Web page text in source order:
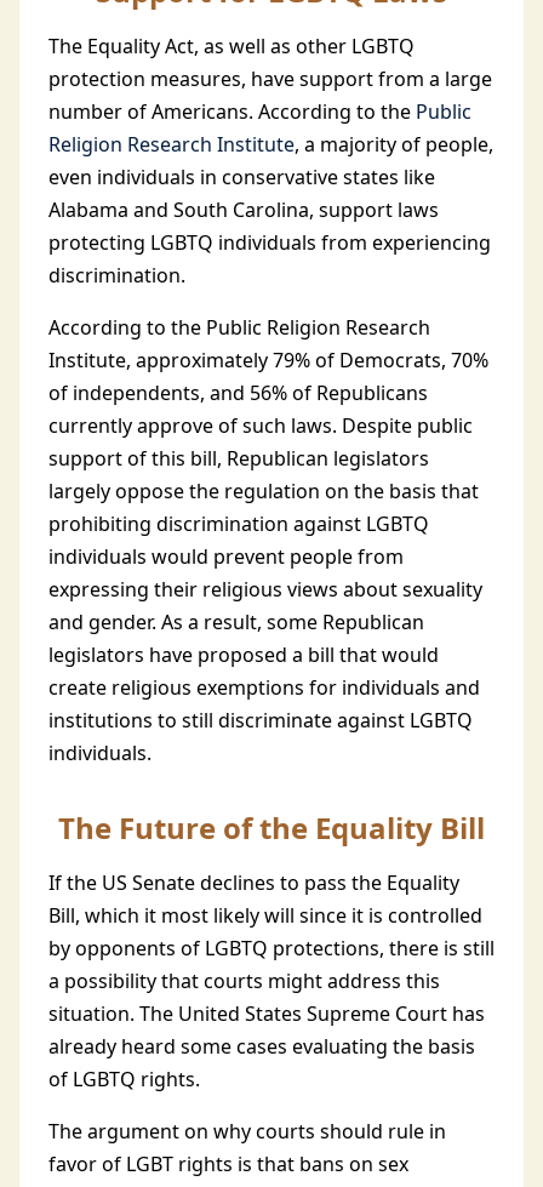
The Equality Act, as well as other LGBTQ
protection measures, have support from a large
number of Americans. According to the Public
Religion Research Institute, a majority of people,
even individuals in conservative states like
Alabama and South Carolina, support laws
protecting LGBTQ individuals from experiencing
discrimination.
According to the Public Religion Research
Institute, approximately 79% of Democrats, 70%
of independents, and 56% of Republicans
currently approve of such laws. Despite public
support of this bill, Republican legislators
largely oppose the regulation on the basis that
prohibiting discrimination against LGBTQ
individuals would prevent people from
expressing their religious views about sexuality
and gender. As a result, some Republican
legislators have proposed a bill that would
create religious exemptions for individuals and
institutions to still discriminate against LGBTQ
individuals.
The Future of the Equality Bill
If the US Senate declines to pass the Equality
Bill, which it most likely will since it is controlled
by opponents of LGBTQ protections, there is still
a possibility that courts might address this
situation. The United States Supreme Court has
already heard some cases evaluating the basis
of LGBTQ rights.
The argument on why courts should rule in
favor of LGBT rights is that bans on sex